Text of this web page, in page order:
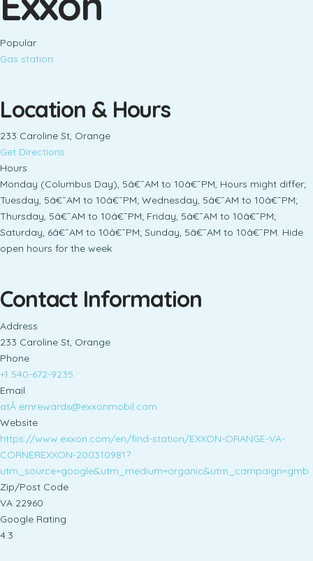
Popular
Gas station
Location & Hours
233 Caroline St, Orange
Get Directions
Hours
Monday (Columbus Day), 5â€¯AM to 10â€¯PM, Hours might differ;
Tuesday, 5â€¯AM to 10â€¯PM; Wednesday, 5â€¯AM to 10â€¯PM;
Thursday, 5â€¯AM to 10â€¯PM; Friday, 5â€¯AM to 10â€¯PM;
Saturday, 6â€¯AM to 10â€¯PM; Sunday, 5â€¯AM to 10â€¯PM. Hide
open hours for the week
Contact Information
Address
233 Caroline St, Orange
Phone
+1 540-672-9235
Email
atÂ emrewards@exxonmobil.com
Website
https://www.exxon.com/en/find-station/EXXON-ORANGE-VA-
CORNEREXXON-200310981?
utm_source=google&utm_medium=organic&utm_campaign=gmb
Zip/Post Code
VA 22960
Google Rating
4.3